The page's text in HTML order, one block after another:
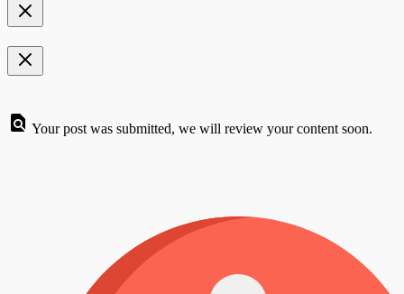
Your post was submitted, we will review your content soon.